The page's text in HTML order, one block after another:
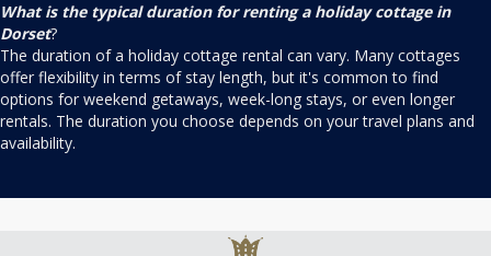
What is the typical duration for renting a holiday cottage in
Dorset?
The duration of a holiday cottage rental can vary. Many cottages
offer flexibility in terms of stay length, but it's common to find
options for weekend getaways, week-long stays, or even longer
rentals. The duration you choose depends on your travel plans and
availability.